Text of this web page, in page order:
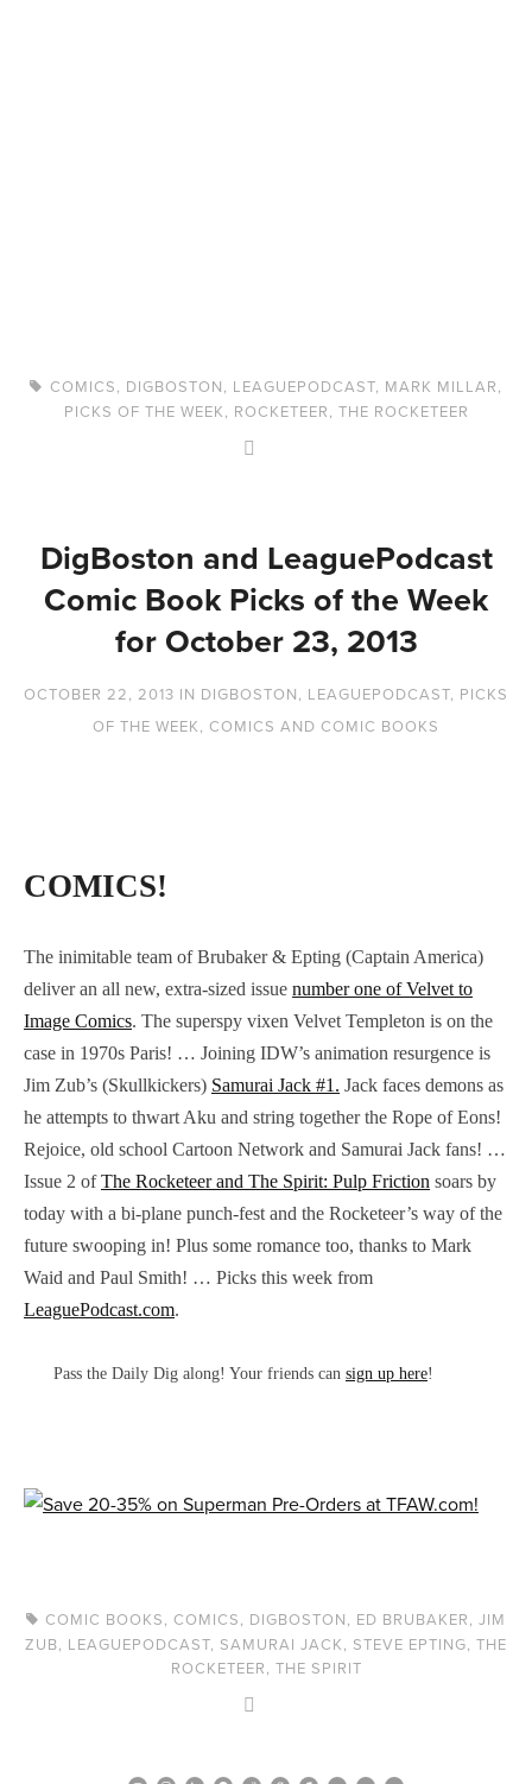
COMICS, DIGBOSTON, LEAGUEPODCAST, MARK MILLAR,
PICKS OF THE WEEK, ROCKETEER, THE ROCKETEER
DigBoston and LeaguePodcast
Comic Book Picks of the Week
for October 23, 2013
OCTOBER 22, 2013 IN DIGBOSTON, LEAGUEPODCAST, PICKS
OF THE WEEK, COMICS AND COMIC BOOKS
COMICS!
The inimitable team of Brubaker & Epting (Captain America)
deliver an all new, extra-sized issue number one of Velvet to
Image Comics. The superspy vixen Velvet Templeton is on the
case in 1970s Paris! … Joining IDW’s animation resurgence is
Jim Zub’s (Skullkickers) Samurai Jack #1. Jack faces demons as
he attempts to thwart Aku and string together the Rope of Eons!
Rejoice, old school Cartoon Network and Samurai Jack fans! …
Issue 2 ofThe Rocketeer and The Spirit: Pulp Friction soars by
today with a bi-plane punch-fest and the Rocketeer’s way of the
future swooping in! Plus some romance too, thanks to Mark
Waid and Paul Smith! … Picks this week from
LeaguePodcast.com.
Pass the Daily Dig along! Your friends can sign up here!
COMIC BOOKS,COMICS, DIGBOSTON, ED BRUBAKER,JIM
ZUB, LEAGUEPODCAST, SAMURAI JACK, STEVE EPTING, THE
ROCKETEER, THE SPIRIT